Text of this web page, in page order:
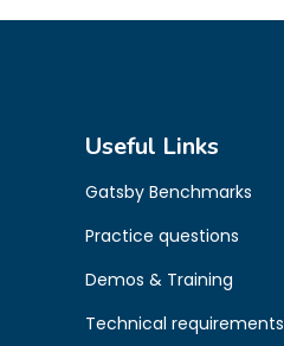
Useful Links
Gatsby Benchmarks
Practice questions
Demos & Training
Technical requirements